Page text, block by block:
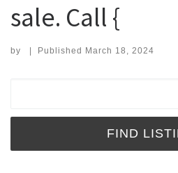
sale. Call {
by | Published March 18, 2024